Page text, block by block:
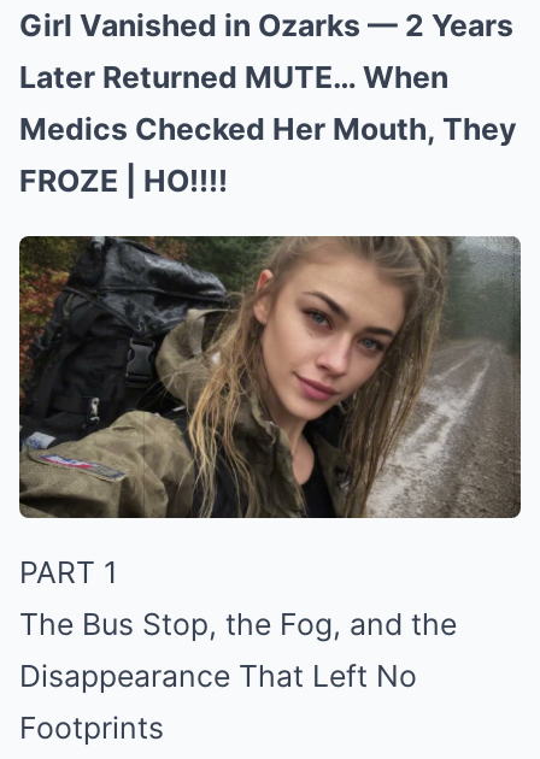
Mute
Girl Vanished in Ozarks — 2 Years
Later Returned MUTE… When
Medics Checked Her Mouth, They
FROZE | HO!!!!
PART 1
The Bus Stop, the Fog, and the
Disappearance That Left No
Footprints